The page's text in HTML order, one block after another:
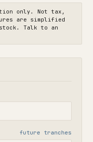
only. Not tax,
are simplified
Talk to an
future tranches